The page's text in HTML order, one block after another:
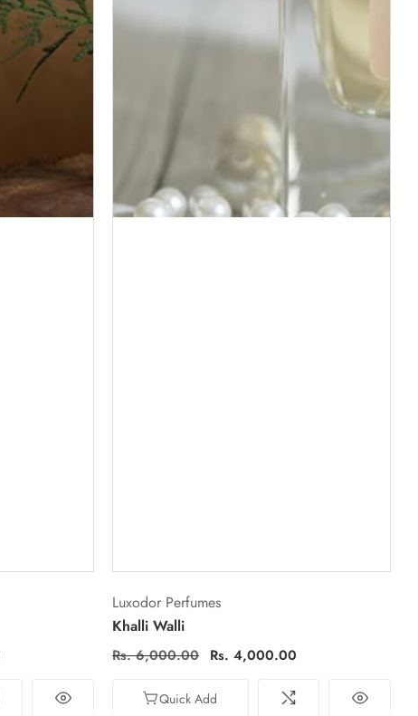
Luxodor Perfumes
Khalli Walli
Regular
Rs. 6,000.00 Sale
Rs. 4,000.00
Quick Add